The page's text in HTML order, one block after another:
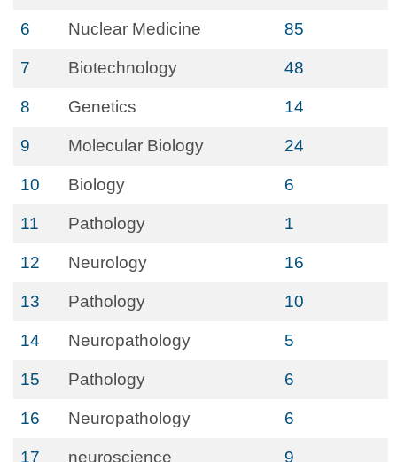
6 Nuclear Medicine 85
7 Biotechnology 48
8 Genetics 14
9 Molecular Biology 24
10 Biology 6
11 Pathology 1
12 Neurology 16
13 Pathology 10
14 Neuropathology 5
15 Pathology 6
16 Neuropathology 6
17 neuroscience 9